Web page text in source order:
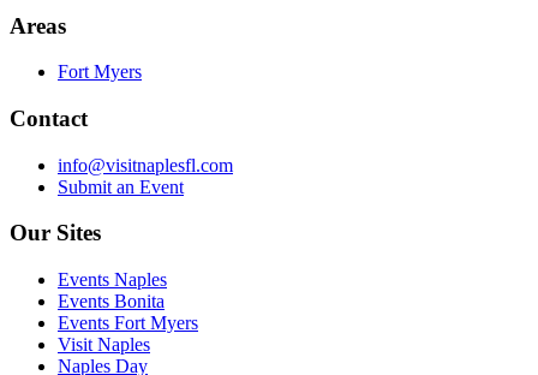
Areas
Fort Myers
Contact
info@visitnaplesfl.com
Submit an Event
Our Sites
Events Naples
Events Bonita
Events Fort Myers
Visit Naples
Naples Day